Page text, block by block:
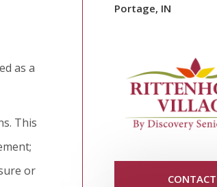
as a
This
or
Portage, IN